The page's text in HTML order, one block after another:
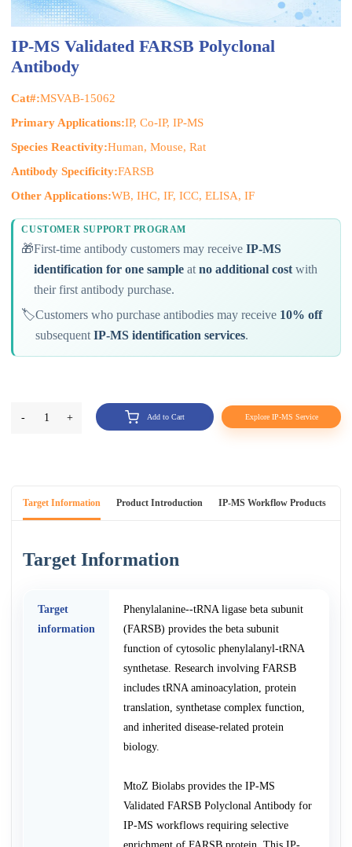
IP-MS Validated FARSB Polyclonal
Antibody
Cat#:MSVAB-15062
Primary Applications:IP, Co-IP, IP-MS
Species Reactivity:Human, Mouse, Rat
Antibody Specificity:FARSB
Other Applications:WB, IHC, IF, ICC, ELISA, IF
CUSTOMER SUPPORT PROGRAM
🎁First-time antibody customers may receiveIP-MS
identification for one sample atno additional cost with
their first antibody purchase.
🏷️Customers who purchase antibodies may receive 10% off
subsequentIP-MS identification services.
- 1 + Add to Cart Explore IP-MS Service
Target Information Product Introduction IP-MS Workflow Products
Target Information
Target
information
Phenylalanine--tRNA ligase beta subunit
(FARSB) provides the beta subunit
function of cytosolic phenylalanyl-tRNA
synthetase. Research involving FARSB
includes tRNA aminoacylation, protein
translation, synthetase complex function,
and inherited disease-related protein
biology.
MtoZ Biolabs provides the IP-MS
Validated FARSB Polyclonal Antibody for
IP-MS workflows requiring selective